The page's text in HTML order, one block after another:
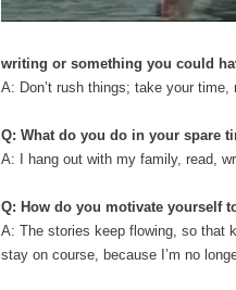
writing or something you could
A: Don’t rush things; take your time,
Q: What do you do in your spare
A: I hang out with my family, read,
Q: How do you motivate yourself
A: The stories keep flowing, so that
stay on course, because I’m no